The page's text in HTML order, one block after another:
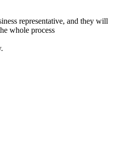
representative, and they will
whole process